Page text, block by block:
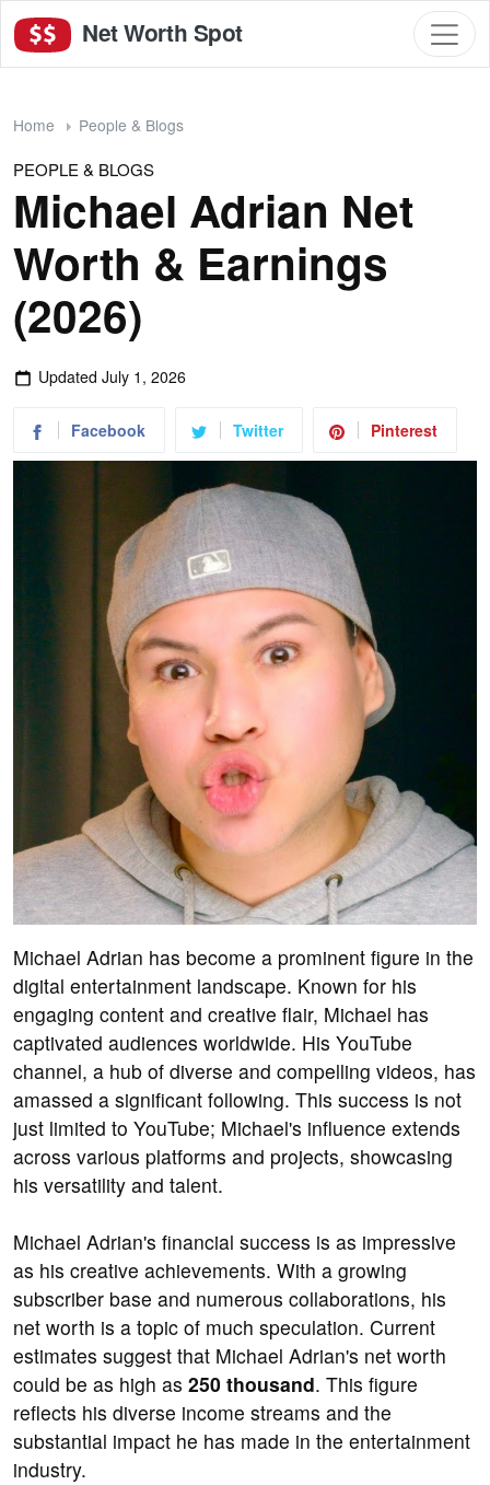
Net Worth Spot
Home People & Blogs
PEOPLE & BLOGS
Michael Adrian Net
Worth & Earnings
(2026)
Updated July 1, 2026
Facebook Twitter Pinterest
Michael Adrian has become a prominent figure in the
digital entertainment landscape. Known for his
engaging content and creative flair, Michael has
captivated audiences worldwide. His YouTube
channel, a hub of diverse and compelling videos, has
amassed a significant following. This success is not
just limited to YouTube; Michael's influence extends
across various platforms and projects, showcasing
his versatility and talent.
Michael Adrian's financial success is as impressive
as his creative achievements. With a growing
subscriber base and numerous collaborations, his
net worth is a topic of much speculation. Current
estimates suggest that Michael Adrian's net worth
could be as high as 250 thousand. This figure
reflects his diverse income streams and the
substantial impact he has made in the entertainment
industry.